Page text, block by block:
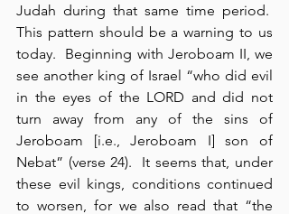
Judah during that same time period.
This pattern should be a warning to us
today.  Beginning with Jeroboam II, we
see another king of Israel “who did evil
in the eyes of the LORD and did not
turn away from any of the sins of
Jeroboam [i.e., Jeroboam I] son of
Nebat” (verse 24).  It seems that, under
these evil kings, conditions continued
to worsen, for we also read that “the